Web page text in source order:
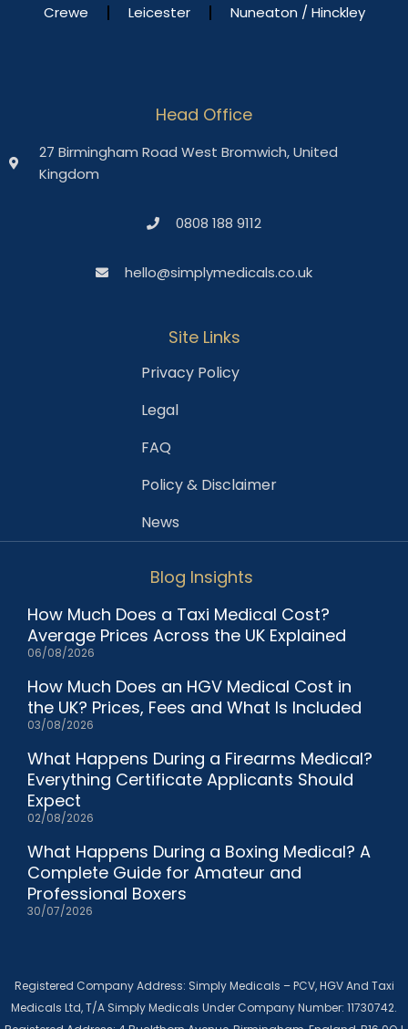
Crewe Leicester Nuneaton / Hinckley
Head Office
27 Birmingham Road West Bromwich, United
Kingdom
0808 188 9112
hello@simplymedicals.co.uk
Site Links
Privacy Policy
Legal
FAQ
Policy & Disclaimer
News
Blog Insights
How Much Does a Taxi Medical Cost?
Average Prices Across the UK Explained
06/08/2026
How Much Does an HGV Medical Cost in
the UK? Prices, Fees and What Is Included
03/08/2026
What Happens During a Firearms Medical?
Everything Certificate Applicants Should
Expect
02/08/2026
What Happens During a Boxing Medical? A
Complete Guide for Amateur and
Professional Boxers
30/07/2026
Registered Company Address: Simply Medicals – PCV, HGV And Taxi
Medicals Ltd, T/A Simply Medicals Under Company Number: 11730742.